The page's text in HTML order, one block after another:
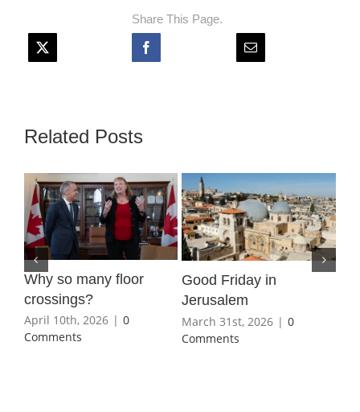
Share This Page.
Related Posts
Why so many floor
crossings?
April 10th, 2026 | 0
Comments
Good Friday in
Jerusalem
March 31st, 2026 | 0
Comments